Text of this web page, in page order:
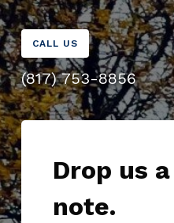
CALL US
(817) 753-8856
Drop us
note.